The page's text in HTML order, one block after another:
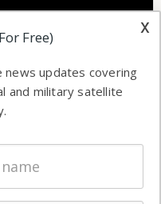
&
x
Free)
news updates covering
and military satellite